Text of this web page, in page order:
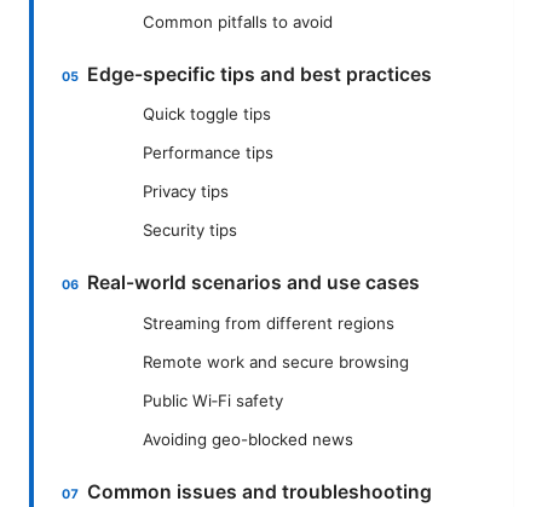
Common pitfalls to avoid
Edge-specific tips and best practices
Quick toggle tips
Performance tips
Privacy tips
Security tips
Real-world scenarios and use cases
Streaming from different regions
Remote work and secure browsing
Public Wi‑Fi safety
Avoiding geo-blocked news
Common issues and troubleshooting